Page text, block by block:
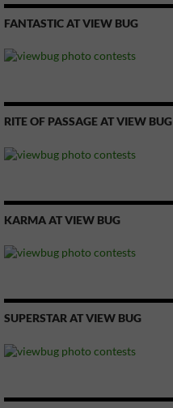
FANTASTIC AT VIEW BUG
RITE OF PASSAGE AT VIEW BUG
KARMA AT VIEW BUG
SUPERSTAR AT VIEW BUG